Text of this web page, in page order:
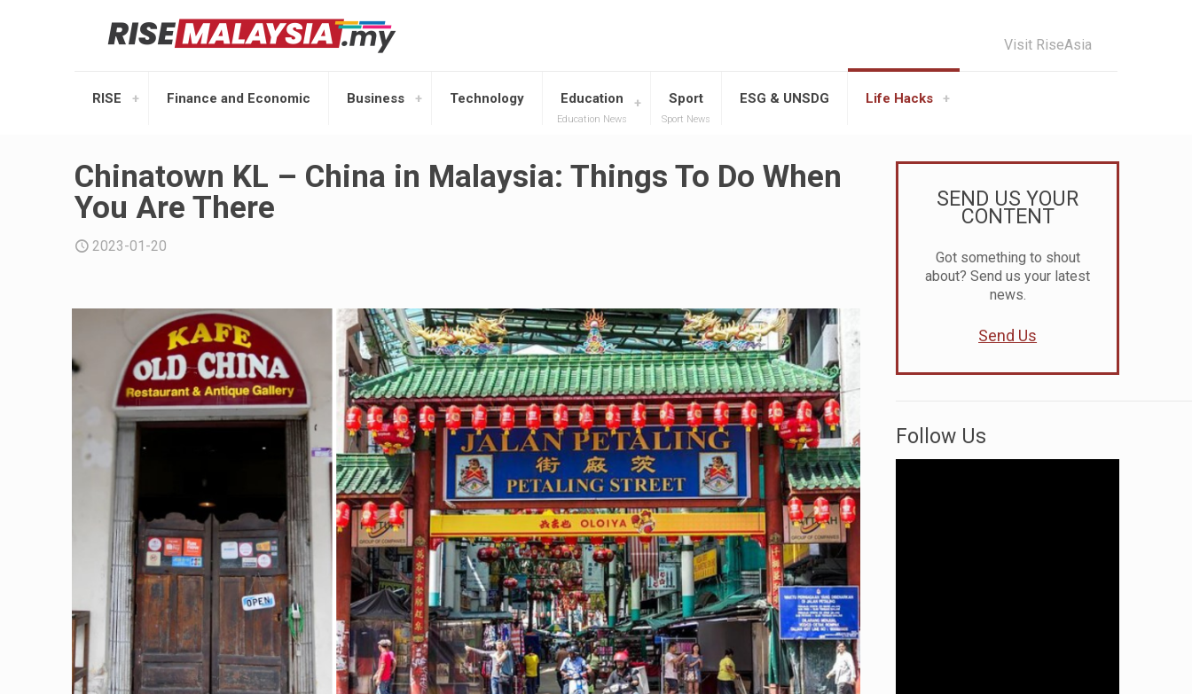
RISE Finance and Economic Business Technology Education
Education News
Sport
Sport News
ESG & UNSDG Life Hacks
Visit RiseAsia
Chinatown KL – China in Malaysia: Things To Do When
You Are There
2023-01-20
SEND US YOUR
CONTENT
Got something to shout
about? Send us your latest
news.
Send Us
Follow Us